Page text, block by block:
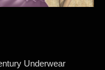
Underwear